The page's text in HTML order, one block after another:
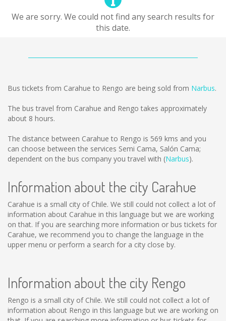
We are sorry. We could not find any search results for
this date.
Bus tickets from Carahue to Rengo are being sold from Narbus.
The bus travel from Carahue and Rengo takes approximately
about 8 hours.
The distance between Carahue to Rengo is 569 kms and you
can choose between the services Semi Cama, Salón Cama;
dependent on the bus company you travel with (Narbus).
Information about the city Carahue
Carahue is a small city of Chile. We still could not collect a lot of
information about Carahue in this language but we are working
on that. If you are searching more information or bus tickets for
Carahue, we recommend you to change the language in the
upper menu or perform a search for a city close by.
Information about the city Rengo
Rengo is a small city of Chile. We still could not collect a lot of
information about Rengo in this language but we are working on